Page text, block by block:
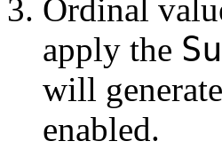
Ordinal
apply the
will
enabled.